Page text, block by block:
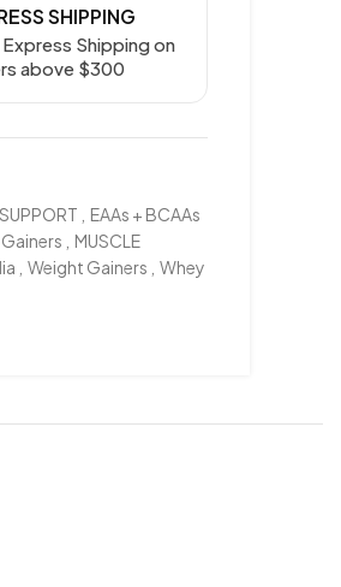
SHIPPING
Express Shipping on
above $300
EAAs + BCAAs
MUSCLE
Weight Gainers
Whey